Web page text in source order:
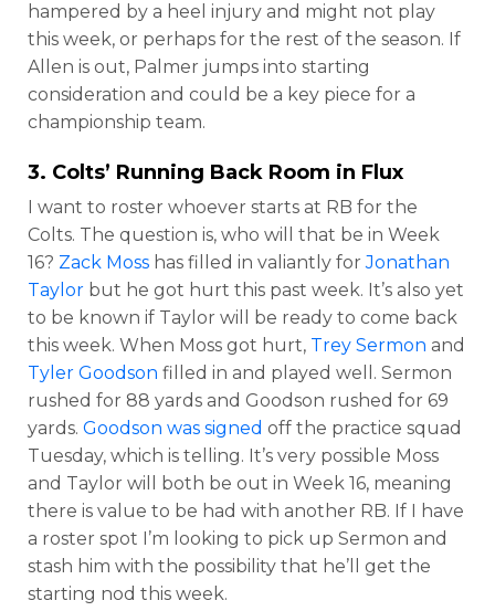
hampered by a heel injury and might not play
this week, or perhaps for the rest of the season. If
Allen is out, Palmer jumps into starting
consideration and could be a key piece for a
championship team.
3. Colts’ Running Back Room in Flux
I want to roster whoever starts at RB for the
Colts. The question is, who will that be in Week
16? Zack Moss has filled in valiantly forJonathan
Taylor but he got hurt this past week. It’s also yet
to be known if Taylor will be ready to come back
this week. When Moss got hurt, Trey Sermon and
Tyler Goodson filled in and played well. Sermon
rushed for 88 yards and Goodson rushed for 69
yards. Goodson was signed off the practice squad
Tuesday, which is telling. It’s very possible Moss
and Taylor will both be out in Week 16, meaning
there is value to be had with another RB. If I have
a roster spot I’m looking to pick up Sermon and
stash him with the possibility that he’ll get the
starting nod this week.